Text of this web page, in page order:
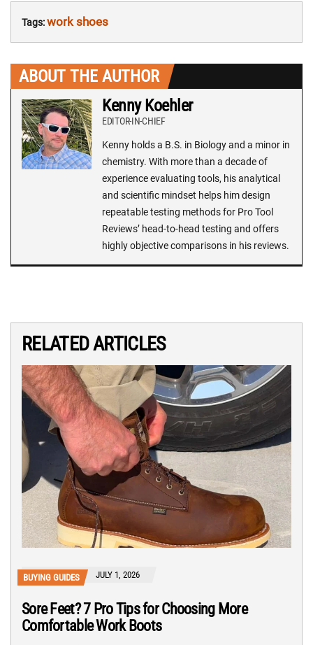
Tags:work shoes
ABOUT THE AUTHOR
Kenny Koehler
EDITOR-IN-CHIEF
Kenny holds a B.S. in Biology and a minor in
chemistry. With more than a decade of
experience evaluating tools, his analytical
and scientific mindset helps him design
repeatable testing methods for Pro Tool
Reviews’ head-to-head testing and offers
highly objective comparisons in his reviews.
RELATED ARTICLES
BUYING GUIDES JULY 1, 2026
Sore Feet? 7 Pro Tips for Choosing More
Comfortable Work Boots